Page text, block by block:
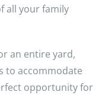
all your family
an entire yard,
to accommodate
opportunity for